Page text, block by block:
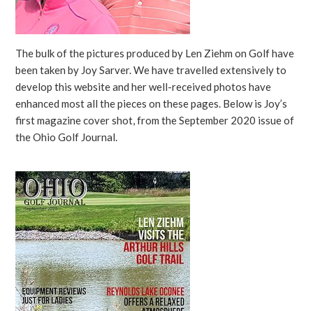
The bulk of the pictures produced by Len Ziehm on Golf have
been taken by Joy Sarver. We have travelled extensively to
develop this website and her well-received photos have
enhanced most all the pieces on these pages. Below is Joy’s
first magazine cover shot, from the September 2020 issue of
the Ohio Golf Journal.